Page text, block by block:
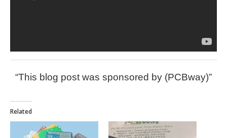
“This blog post was sponsored by (PCBway)”
Related